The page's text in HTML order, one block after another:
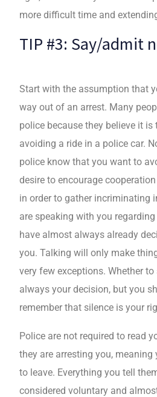
more difficult time and
TIP #3: Say/admit
Start with the assumption that
way out of an arrest. Many
police because they believe it
avoiding a ride in a police car.
police know that you want to
desire to encourage
in order to gather incriminating
are speaking with you
have almost always already
you. Talking will only make
very few exceptions. Whether
always your decision, but you
remember that silence is your
Police are not required to read
they are arresting you, meaning
to leave. Everything you tell
considered voluntary and